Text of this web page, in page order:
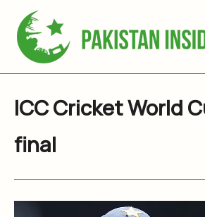
content
ICC Cricket World
final